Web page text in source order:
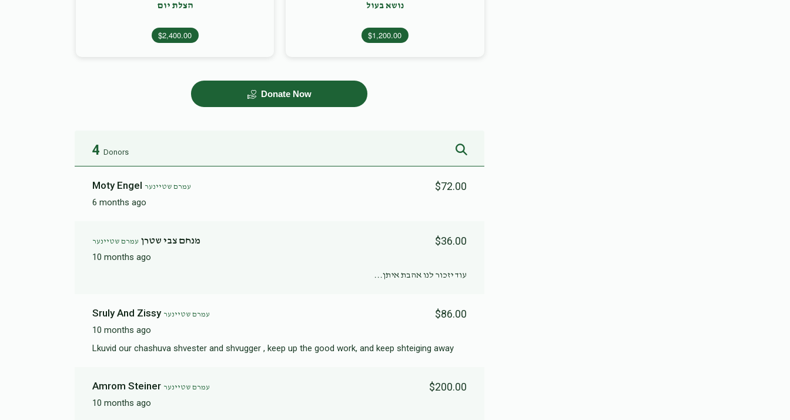
נושא בעול
$1,200.00
הצלת יום
$2,400.00
Donate Now
4 Donors
Moty Engel עמרם שטיינער
6 months ago
$72.00
מנחם צבי שטרן עמרם שטיינער
10 months ago
$36.00
עוד יזכור לנו אהבת איתן...
Sruly And Zissy עמרם שטיינער
10 months ago
$86.00
Lkuvid our chashuva shvester and shvugger , keep up the good work, and keep shteiging away
Amrom Steiner עמרם שטיינער
10 months ago
$200.00